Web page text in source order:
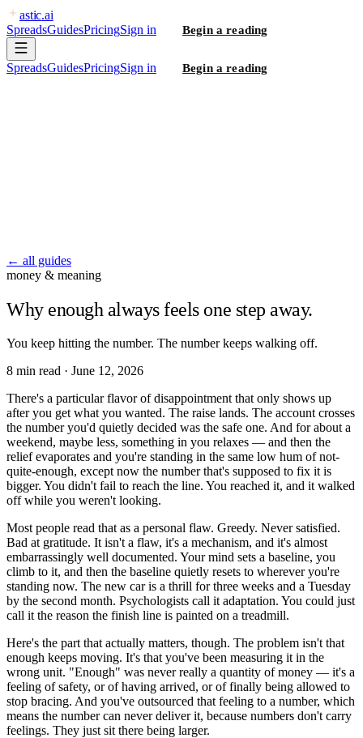
astic.ai
SpreadsGuidesPricingSign in Begin a reading
SpreadsGuidesPricingSign in Begin a reading
← all guides
money & meaning
Why enough always feels one step away.
You keep hitting the number. The number keeps walking off.
8 min read · June 12, 2026
There's a particular flavor of disappointment that only shows up
after you get what you wanted. The raise lands. The account crosses
the number you'd quietly decided was the safe one. And for about a
weekend, maybe less, something in you relaxes — and then the
relief evaporates and you're standing in the same low hum of not-
quite-enough, except now the number that's supposed to fix it is
bigger. You didn't fail to reach the line. You reached it, and it walked
off while you weren't looking.
Most people read that as a personal flaw. Greedy. Never satisfied.
Bad at gratitude. It isn't a flaw, it's a mechanism, and it's almost
embarrassingly well documented. Your mind sets a baseline, you
climb to it, and then the baseline quietly resets to wherever you're
standing now. The new car is a thrill for three weeks and a Tuesday
by the second month. Psychologists call it adaptation. You could just
call it the reason the finish line is painted on a treadmill.
Here's the part that actually matters, though. The problem isn't that
enough keeps moving. It's that you've been measuring it in the
wrong unit. "Enough" was never really a quantity of money — it's a
feeling of safety, or of having arrived, or of finally being allowed to
stop bracing. And you've outsourced that feeling to a number, which
means the number can never deliver it, because numbers don't carry
feelings. They just sit there being larger.